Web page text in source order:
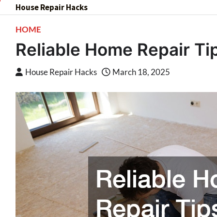
to
content
House Repair Hacks
HOME
Reliable Home Repair
House Repair Hacks March 18, 2025